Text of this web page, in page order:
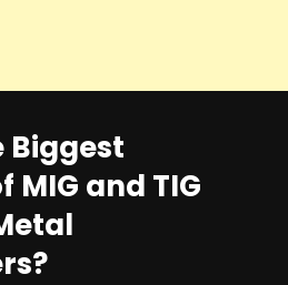
Biggest
MIG and TIG